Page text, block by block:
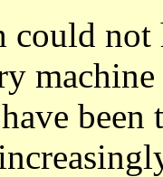
could